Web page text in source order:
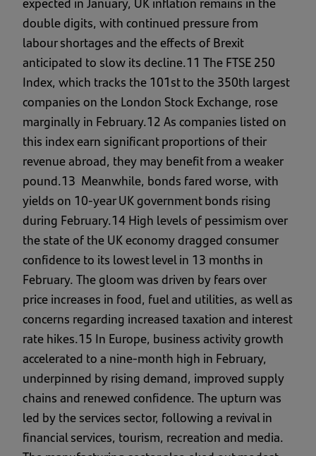
double digits, with continued pressure from
labour shortages and the effects of Brexit
anticipated to slow its decline.11 The FTSE 250
Index, which tracks the 101st to the 350th largest
companies on the London Stock Exchange, rose
marginally in February.12 As companies listed on
this index earn significant proportions of their
revenue abroad, they may benefit from a weaker
pound.13 Meanwhile, bonds fared worse, with
yields on 10-year UK government bonds rising
during February.14 High levels of pessimism over
the state of the UK economy dragged consumer
confidence to its lowest level in 13 months in
February. The gloom was driven by fears over
price increases in food, fuel and utilities, as well as
concerns regarding increased taxation and interest
rate hikes.15 In Europe, business activity growth
accelerated to a nine-month high in February,
underpinned by rising demand, improved supply
chains and renewed confidence. The upturn was
led by the services sector, following a revival in
financial services, tourism, recreation and media.